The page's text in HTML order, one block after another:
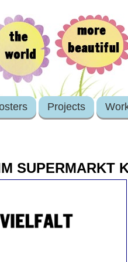
Projects
SUPERMARKT